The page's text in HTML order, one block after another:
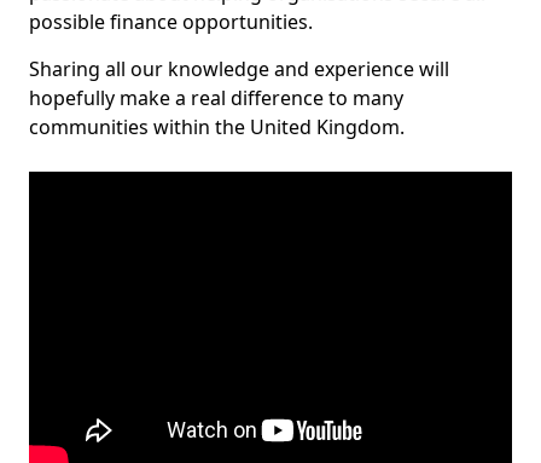
possible finance opportunities.
Sharing all our knowledge and experience will
hopefully make a real difference to many
communities within the United Kingdom.